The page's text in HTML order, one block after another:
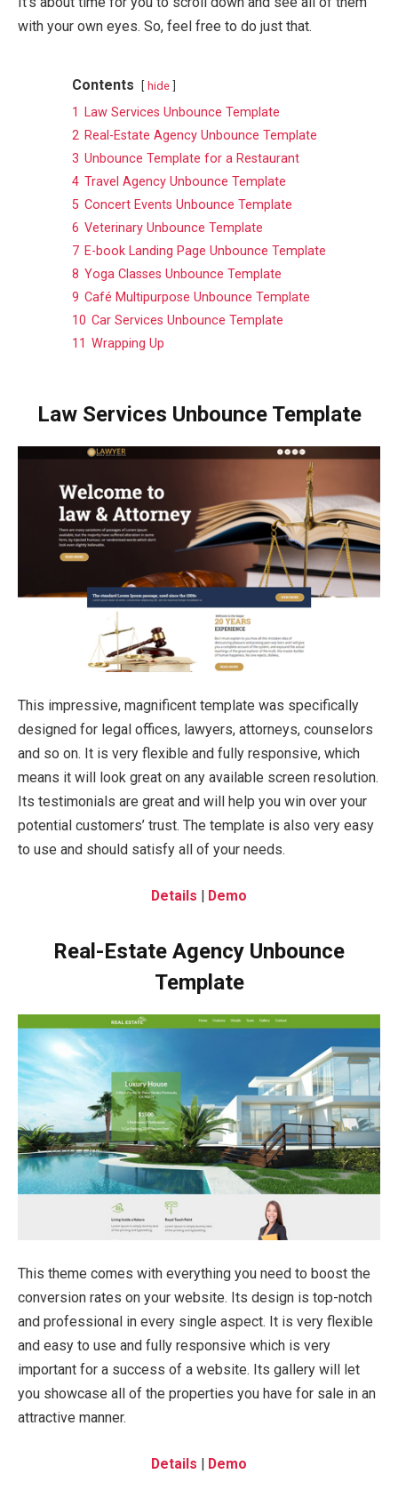
with your own eyes. So, feel free to do just that.
Contents hide
1
Law Services Unbounce Template
2 Real-Estate Agency Unbounce Template
3 Unbounce Template for a Restaurant
4 Travel Agency Unbounce Template
5 Concert Events Unbounce Template
6 Veterinary Unbounce Template
7 E-book Landing Page Unbounce Template
8 Yoga Classes Unbounce Template
9 Café Multipurpose Unbounce Template
10 Car Services Unbounce Template
11 Wrapping Up
Law Services Unbounce Template
This impressive, magnificent template was specifically
designed for legal offices, lawyers, attorneys, counselors
and so on. It is very flexible and fully responsive, which
means it will look great on any available screen resolution.
Its testimonials are great and will help you win over your
potential customers’ trust. The template is also very easy
to use and should satisfy all of your needs.
Details | Demo
Real-Estate Agency Unbounce
Template
This theme comes with everything you need to boost the
conversion rates on your website. Its design is top-notch
and professional in every single aspect. It is very flexible
and easy to use and fully responsive which is very
important for a success of a website. Its gallery will let
you showcase all of the properties you have for sale in an
attractive manner.
Details | Demo